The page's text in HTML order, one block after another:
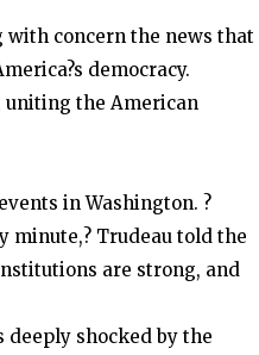
with concern the news that
democracy.
uniting the American
in Washington. ?
minute,? Trudeau told the
are strong, and
deeply shocked by the